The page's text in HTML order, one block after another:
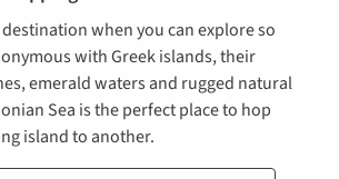
when you can explore so
with Greek islands, their
emerald waters and rugged natural
Sea is the perfect place to hop
island to another.